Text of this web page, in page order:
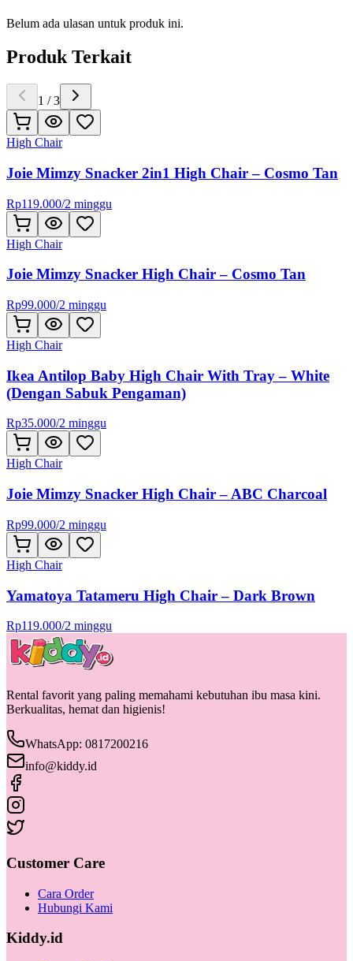
Belum ada ulasan untuk produk ini.
Produk Terkait
1 /3
High Chair
Joie Mimzy Snacker 2in1 High Chair – Cosmo Tan
Rp119.000/2 minggu
High Chair
Joie Mimzy Snacker High Chair – Cosmo Tan
Rp99.000/2 minggu
High Chair
Ikea Antilop Baby High Chair With Tray – White
(Dengan Sabuk Pengaman)
Rp35.000/2 minggu
High Chair
Joie Mimzy Snacker High Chair – ABC Charcoal
Rp99.000/2 minggu
High Chair
Yamatoya Tatameru High Chair – Dark Brown
Rp119.000/2 minggu
Rental favorit yang paling memahami kebutuhan ibu masa kini.
Berkualitas, hemat dan higienis!
WhatsApp: 0817200216
info@kiddy.id
Customer Care
Cara Order
Hubungi Kami
Kiddy.id